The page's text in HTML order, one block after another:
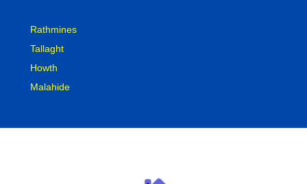
Rathmines
Tallaght
Howth
Malahide